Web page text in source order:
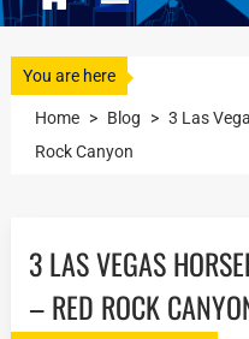
You are here
Home > Blog > 3 Las
Rock Canyon
3 LAS VEGAS
– RED ROCK